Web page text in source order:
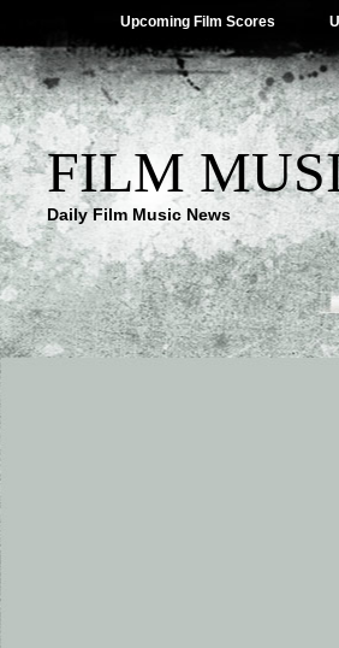
Upcoming Film Scores
FILM
Daily Film Music News